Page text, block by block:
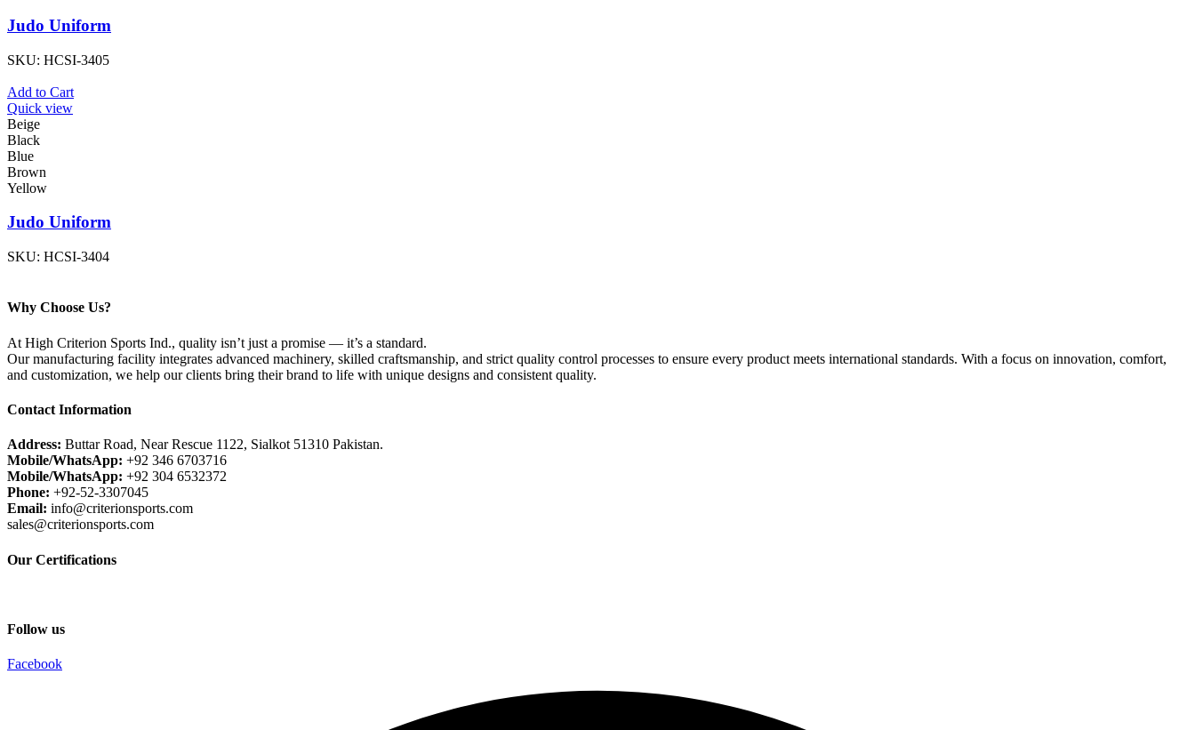
Judo Uniform
SKU: HCSI-3405
Add to Cart
Quick view
Beige
Black
Blue
Brown
Yellow
Judo Uniform
SKU: HCSI-3404
Why Choose Us?
At High Criterion Sports Ind., quality isn’t just a promise — it’s a standard.
Our manufacturing facility integrates advanced machinery, skilled craftsmanship, and strict quality control processes to ensure every product meets international standards. With a focus on innovation, comfort,
and customization, we help our clients bring their brand to life with unique designs and consistent quality.
Contact Information
Address: Buttar Road, Near Rescue 1122, Sialkot 51310 Pakistan.
Mobile/WhatsApp: +92 346 6703716
Mobile/WhatsApp: +92 304 6532372
Phone: +92-52-3307045
Email: info@criterionsports.com
sales@criterionsports.com
Our Certifications
Follow us
Facebook